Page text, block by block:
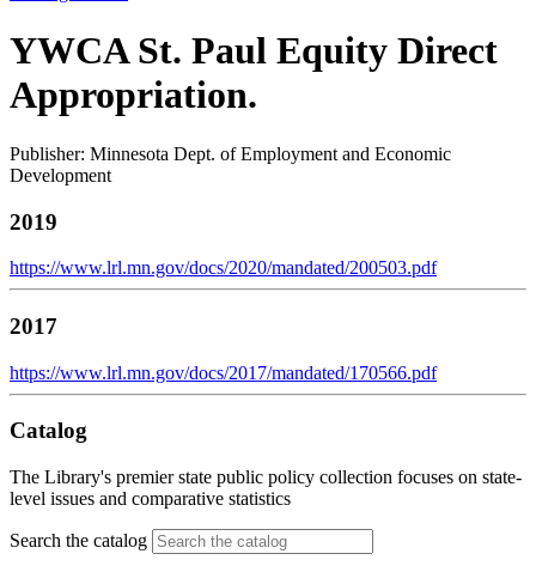
YWCA St. Paul Equity Direct
Appropriation.
Publisher: Minnesota Dept. of Employment and Economic
Development
2019
https://www.lrl.mn.gov/docs/2020/mandated/200503.pdf
2017
https://www.lrl.mn.gov/docs/2017/mandated/170566.pdf
Catalog
The Library's premier state public policy collection focuses on state-
level issues and comparative statistics
Search the catalog